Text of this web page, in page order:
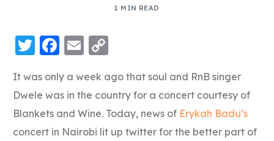
1 MIN READ
Twitter
Facebook
Email
It was only a week ago that soul and RnB singer
Dwele was in the country for a concert courtesy of
Blankets and Wine. Today, news of Erykah Badu’s
concert in Nairobi lit up twitter for the better part of